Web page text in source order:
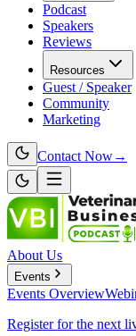
Podcast
Speakers
Reviews
Resources
Guest / Speaker
Community
Marketing
Contact Now→
About Us
Events
Events Overview
Register for the next